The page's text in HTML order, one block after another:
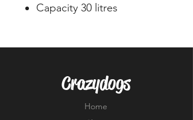
Capacity 30 litres
Crazydogs
Home